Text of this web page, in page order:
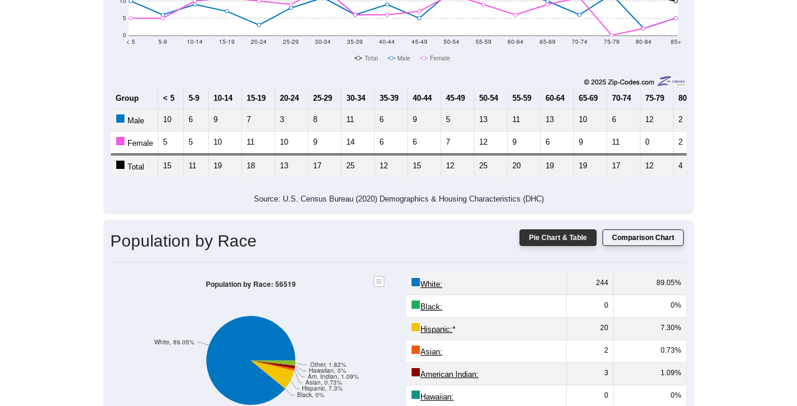
0
5
< 5 5-9 10-14 15-19 20-24 25-29 30-34 35-39 40-44 45-49 50-54 55-59 60-64 65-69 70-74 75-79 80-84 85+
Total Male Female
Group < 5 5-9 10-14 15-19 20-24 25-29 30-34 35-39 40-44 45-49 50-54 55-59 60-64 65-69 70-74 75-79 80-84
Male 10 6 9 7 3 8 11 6 9 5 13 11 13 10 6 12 2
Female 5 5 10 11 10 9 14 6 6 7 12 9 6 9 11 0 2
Total 15 11 19 18 13 17 25 12 15 12 25 20 19 19 17 12 4
Source: U.S. Census Bureau (2020) Demographics & Housing Characteristics (DHC)
Pie Chart & Table Comparison Chart
Population by Race
Black, 0%
Hispanic, 7.3%
Asian, 0.73%
Am. Indian, 1.09%
Hawaiian, 0%
Other, 1.82%
White, 89.05%
Population by Race: 56519 White: 244 89.05%
Black: 0 0%
Hispanic:* 20 7.30%
Asian: 2 0.73%
American Indian: 3 1.09%
Hawaiian: 0 0%